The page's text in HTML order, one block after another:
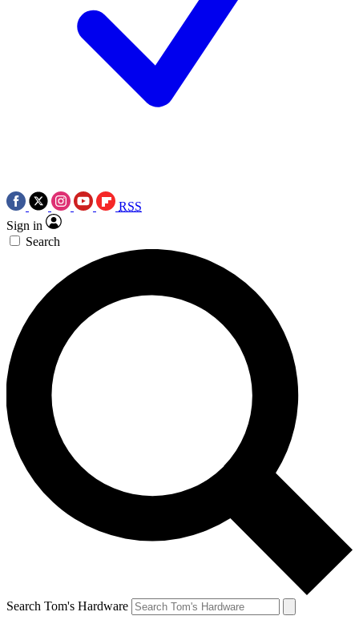
RSS
Sign in
Search
Search Tom's Hardware